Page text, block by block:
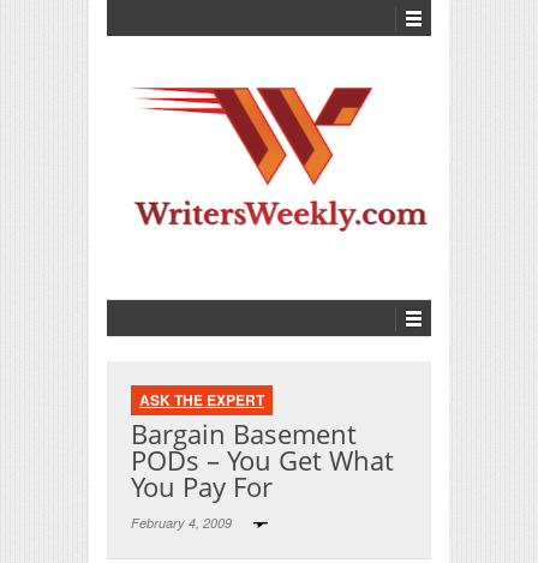
ASK THE EXPERT
Bargain Basement
PODs – You Get What
You Pay For
February 4, 2009